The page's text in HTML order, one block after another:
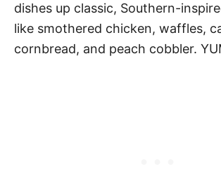
dishes up classic, Southern-
like smothered chicken, waffles,
cornbread, and peach cobbler.